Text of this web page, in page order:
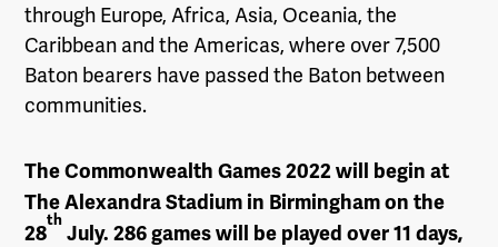
through Europe, Africa, Asia, Oceania, the
Caribbean and the Americas, where over 7,500
Baton bearers have passed the Baton between
communities.
The Commonwealth Games 2022 will begin at
The Alexandra Stadium in Birmingham on the
28
th
July. 286 games will be played over 11 days,